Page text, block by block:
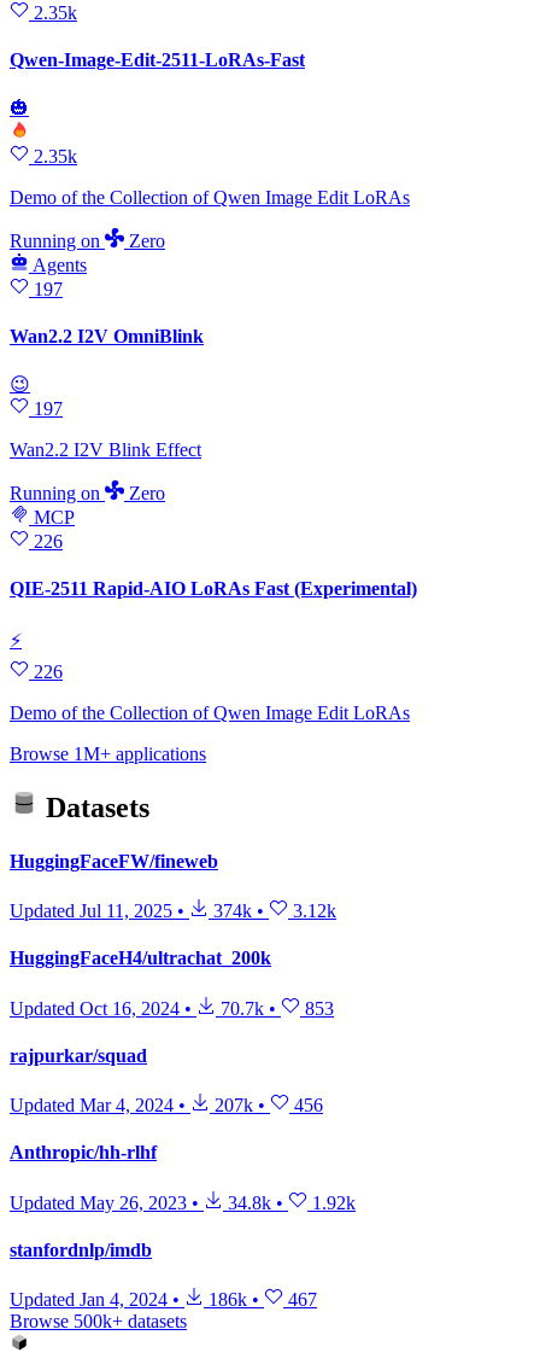
2.35k
Qwen-Image-Edit-2511-LoRAs-Fast
🎃
2.35k
Demo of the Collection of Qwen Image Edit LoRAs
Running on
Zero
Agents
197
Wan2.2 I2V OmniBlink
😉
197
Wan2.2 I2V Blink Effect
Running on
Zero
MCP
226
QIE-2511 Rapid-AIO LoRAs Fast (Experimental)
⚡
226
Demo of the Collection of Qwen Image Edit LoRAs
Browse 1M+ applications
Datasets
HuggingFaceFW/fineweb
Updated Jul 11, 2025 • 374k • 3.12k
HuggingFaceH4/ultrachat_200k
Updated Oct 16, 2024 • 70.7k • 853
rajpurkar/squad
Updated Mar 4, 2024 • 207k • 456
Anthropic/hh-rlhf
Updated May 26, 2023 • 34.8k • 1.92k
stanfordnlp/imdb
Updated Jan 4, 2024 • 186k •
467
Browse 500k+ datasets